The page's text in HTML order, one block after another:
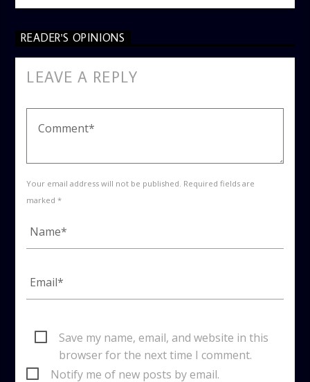
READER'S OPINIONS
LEAVE A REPLY
Your email address will not be published. Required fields are
marked *
Save my name, email, and website in this
browser for the next time I comment.
Notify me of new posts by email.